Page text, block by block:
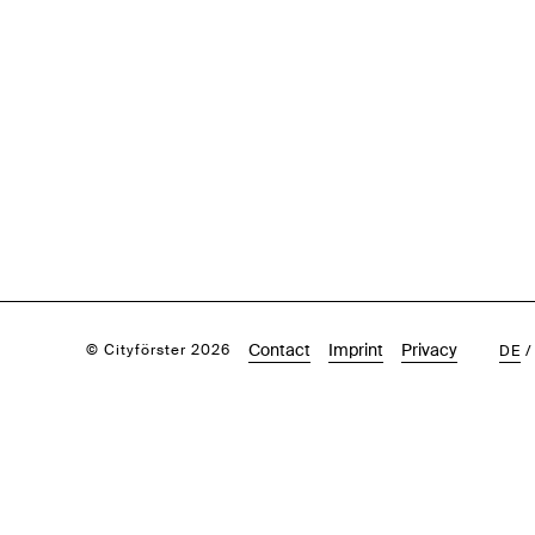
© Cityförster 2026 Contact Imprint Privacy DE